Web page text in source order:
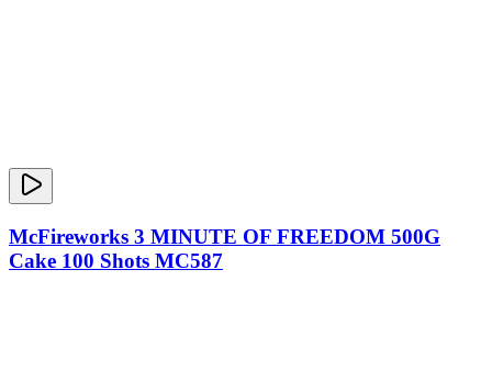
McFireworks 3 MINUTE OF FREEDOM 500G
Cake 100 Shots MC587